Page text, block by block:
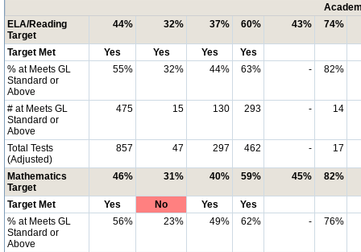
ELA/Reading
Target
44% 32% 37% 60% 43% 74%
Target Met Yes Yes Yes
Yes
% at Meets GL
Standard or
Above
55% 32% 44% 63% - 82%
# at Meets GL
Standard or
Above
475 15 130 293 - 14
Total Tests
(Adjusted)
857 47 297 462 - 17
Mathematics
Target
46% 31% 40% 59% 45% 82%
Target Met Yes No Yes
Yes
% at Meets GL
Standard or
Above
56% 23% 49% 62% - 76%